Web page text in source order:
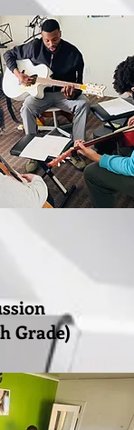
Grade)